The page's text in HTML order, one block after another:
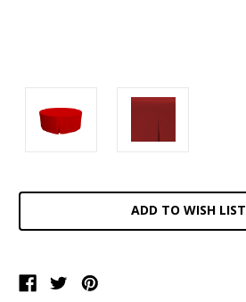
Current
ADD TO WISH LIST